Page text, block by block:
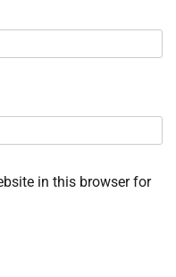
in this browser for